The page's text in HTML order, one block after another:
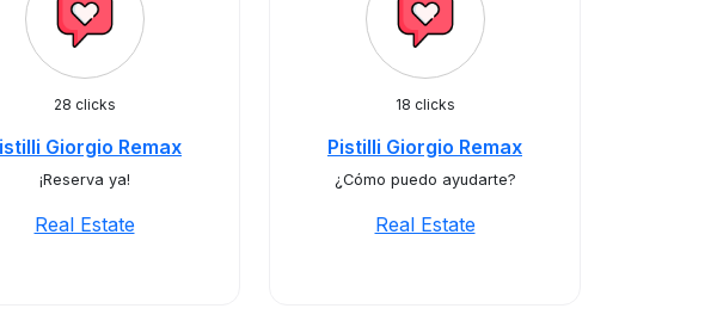
28 clicks
Giorgio Remax
¡Reserva ya!
Real Estate
18 clicks
Pistilli Giorgio Remax
¿Cómo puedo ayudarte?
Real Estate